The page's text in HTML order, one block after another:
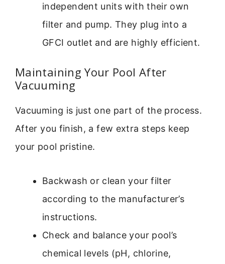
independent units with their own
filter and pump. They plug into a
GFCI outlet and are highly efficient.
Maintaining Your Pool After
Vacuuming
Vacuuming is just one part of the process.
After you finish, a few extra steps keep
your pool pristine.
Backwash or clean your filter
according to the manufacturer’s
instructions.
Check and balance your pool’s
chemical levels (pH, chlorine,